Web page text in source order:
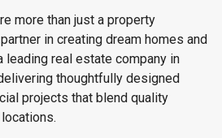
more than just a property
in creating dream homes and
leading real estate company in
thoughtfully designed
projects that blend quality